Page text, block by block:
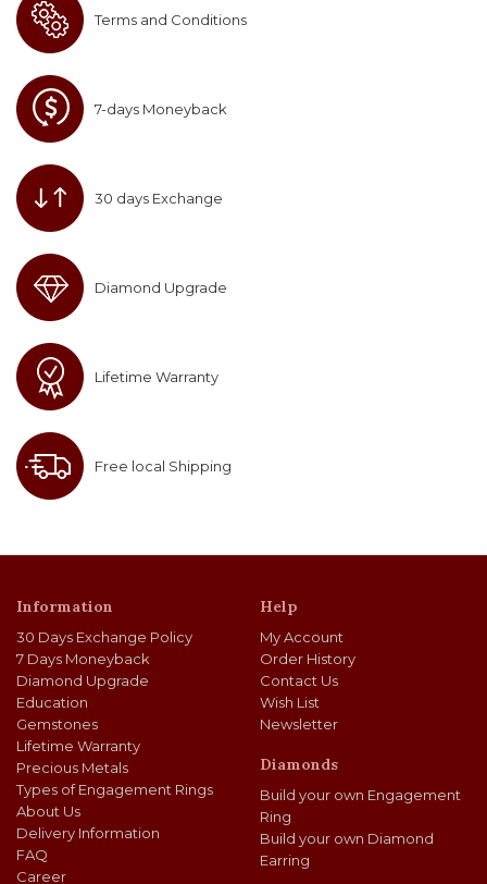
Terms and Conditions
7-days Moneyback
30 days Exchange
Diamond Upgrade
Lifetime Warranty
Free local Shipping
Information
30 Days Exchange Policy
7 Days Moneyback
Diamond Upgrade
Education
Gemstones
Lifetime Warranty
Precious Metals
Types of Engagement Rings
About Us
Delivery Information
FAQ
Career
Help
My Account
Order History
Contact Us
Wish List
Newsletter
Diamonds
Build your own Engagement
Ring
Build your own Diamond
Earring